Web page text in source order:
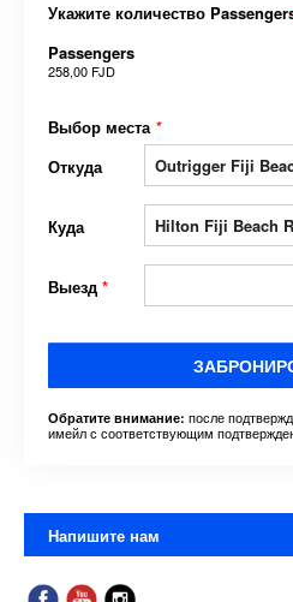
Укажите количество
Passengers
258,00 FJD
Выбор места *
Откуда
Куда
Выезд *
Обратите внимание: после
имейл с соответствующим
Напишите нам